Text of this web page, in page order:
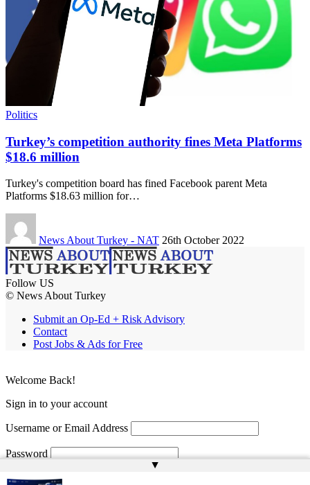
Politics
Turkey’s competition authority fines Meta Platforms
$18.6 million
Turkey's competition board has fined Facebook parent Meta
Platforms $18.63 million for…
News About Turkey - NAT 26th October 2022
Follow US
© News About Turkey
Submit an Op-Ed + Risk Advisory
Contact
Post Jobs & Ads for Free
▲
Welcome Back!
Sign in to your account
Username or Email Address
Password
Remember Me